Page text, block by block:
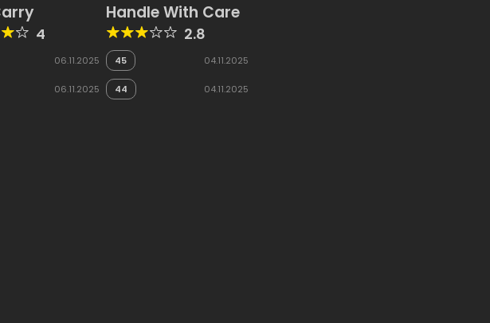
4
06.11.2025
06.11.2025
Handle With Care
2.8
45 04.11.2025
44 04.11.2025